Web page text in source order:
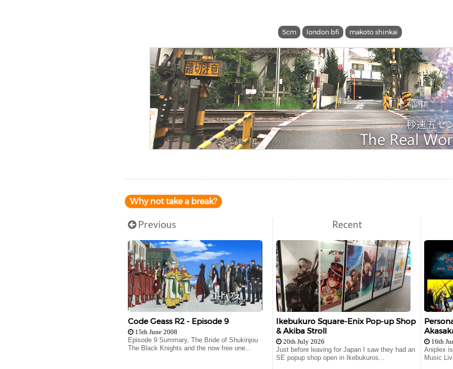
5cm london bfi makoto shinkai
Why not take a break?
Previous
Code Geass R2 - Episode 9
15th June 2008
Episode 9 Summary, The Bride of Shukinjou
The Black Knights and the now free one...
Recent
Ikebukuro Square-Enix Pop-up Shop
& Akiba Stroll
20th July 2026
Just before leaving for Japan I saw they had an
SE popup shop open in Ikebukuros...
16th
Aniplex
Music